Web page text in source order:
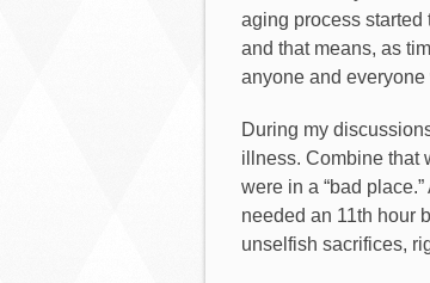
aging process started
and that means, as
anyone and
During my
illness. Combine that
were in a “bad
needed an 11th hour
unselfish sacrifices,